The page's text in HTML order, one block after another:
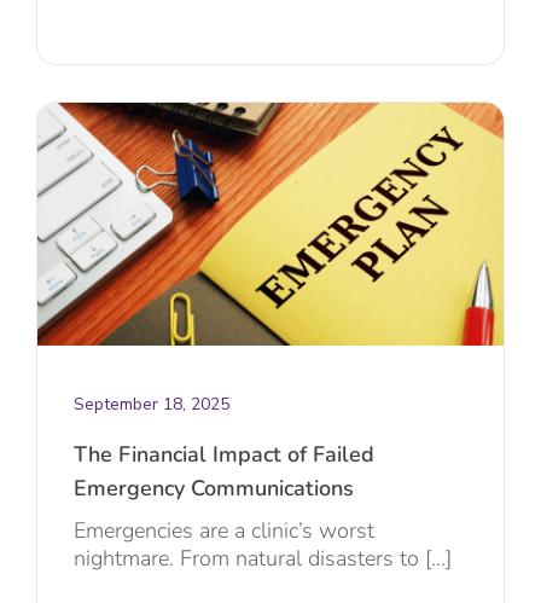
September 18, 2025
The Financial Impact of Failed
Emergency Communications
Emergencies are a clinic’s worst
nightmare. From natural disasters to [...]